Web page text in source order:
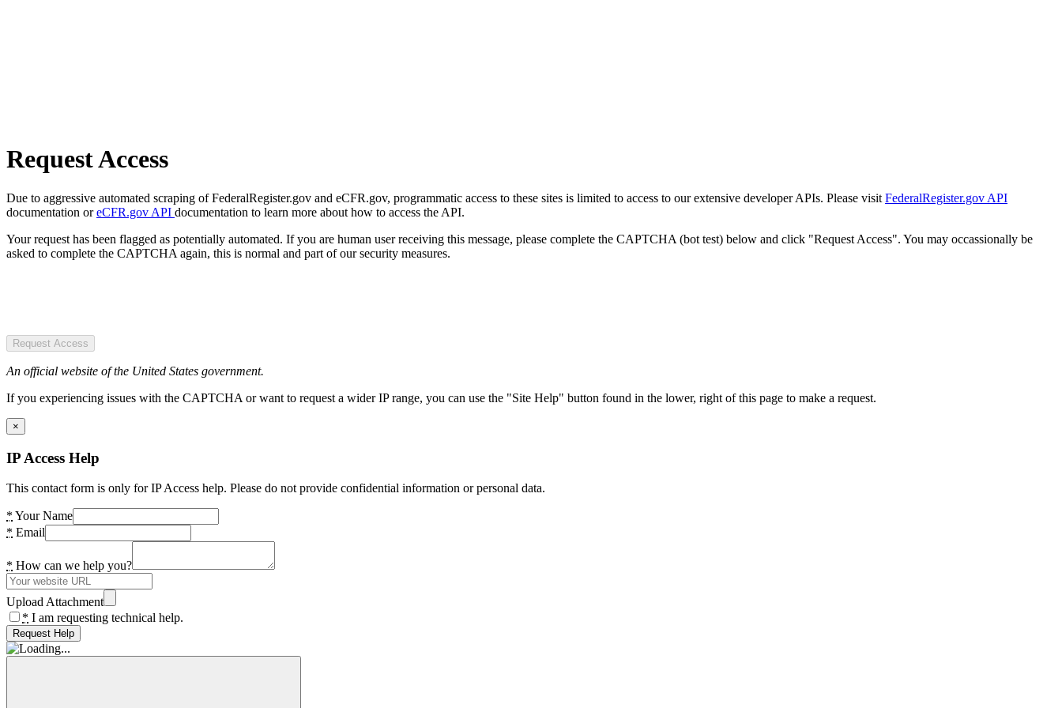
Request Access
Due to aggressive automated scraping of FederalRegister.gov and eCFR.gov, programmatic access to these sites is limited to access to our extensive developer APIs. Please visit FederalRegister.gov API
documentation oreCFR.gov API documentation to learn more about how to access the API.
Your request has been flagged as potentially automated. If you are human user receiving this message, please complete the CAPTCHA (bot test) below and click "Request Access". You may occassionally be
asked to complete the CAPTCHA again, this is normal and part of our security measures.
Request Access
An official website of the United States government.
If you experiencing issues with the CAPTCHA or want to request a wider IP range, you can use the "Site Help" button found in the lower, right of this page to make a request.
×
IP Access Help
This contact form is only for IP Access help. Please do not provide confidential information or personal data.
* Your Name
* Email
* How can we help you?
Upload Attachment
* I am requesting technical help.